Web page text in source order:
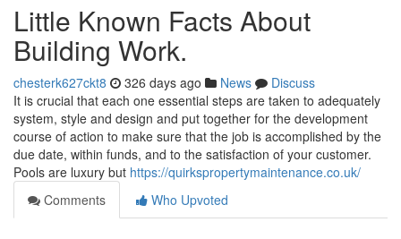
Little Known Facts About
Building Work.
chesterk627ckt8 326 days ago News
Discuss
It is crucial that each one essential steps are taken to adequately
system, style and design and put together for the development
course of action to make sure that the job is accomplished by the
due date, within funds, and to the satisfaction of your customer.
Pools are luxury but https://quirkspropertymaintenance.co.uk/
Comments
Who Upvoted